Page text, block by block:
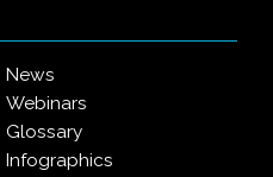
News
Webinars
Glossary
Infographics